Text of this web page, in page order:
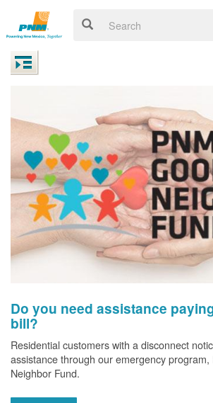
Do you need assistance
bill?
Residential customers with a disconnect
assistance through our emergency program,
Neighbor Fund.